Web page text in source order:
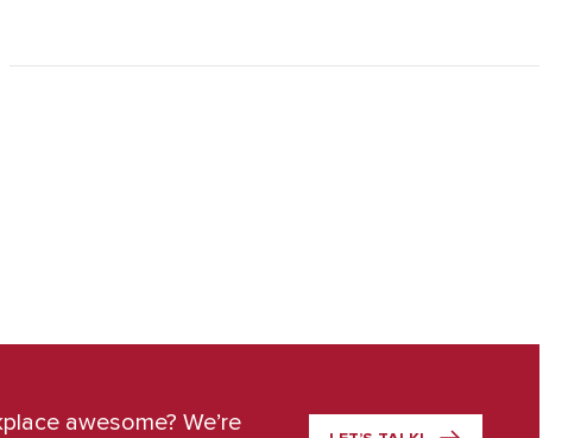
awesome? We’re